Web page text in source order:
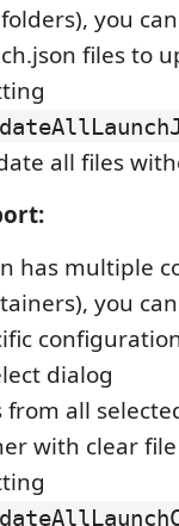
you
files to
all files
has multiple
you
dialog
all
with clear